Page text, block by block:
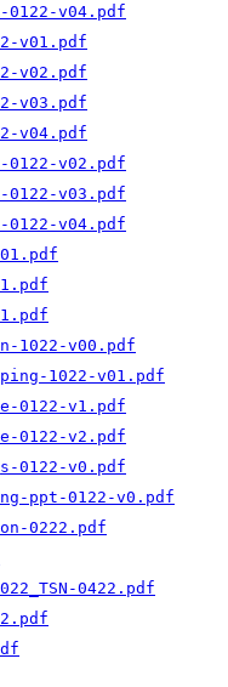
0122-v04.pdf
v01.pdf
v02.pdf
v03.pdf
v04.pdf
0122-v02.pdf
0122-v03.pdf
0122-v04.pdf
1022-v00.pdf
1022-v01.pdf
0122-v1.pdf
0122-v2.pdf
0122-v0.pdf
ppt-0122-v0.pdf
0222.pdf
0422.pdf